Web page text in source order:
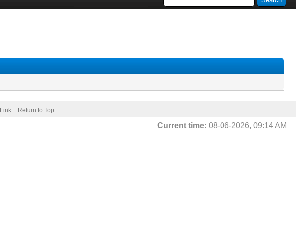
Link Return to Top
Current time: 08-06-2026, 09:14 AM